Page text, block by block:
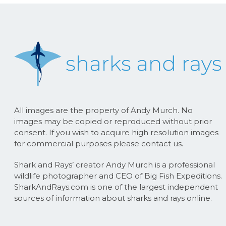
All images are the property of Andy Murch. No
images may be copied or reproduced without prior
consent. If you wish to acquire high resolution images
for commercial purposes please contact us.
Shark and Rays’ creator Andy Murch is a professional
wildlife photographer and CEO of Big Fish Expeditions.
SharkAndRays.com is one of the largest independent
sources of information about sharks and rays online.